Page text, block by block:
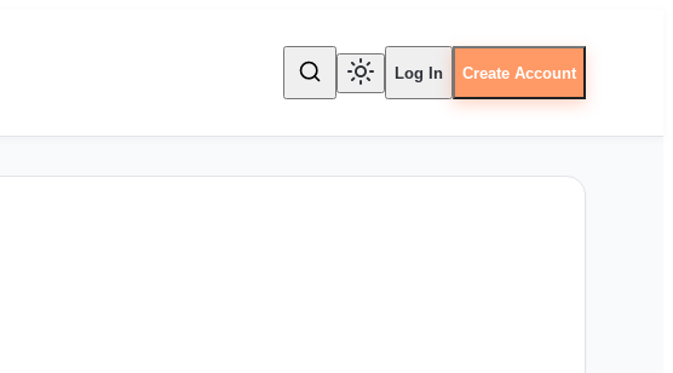
Log In Create Account